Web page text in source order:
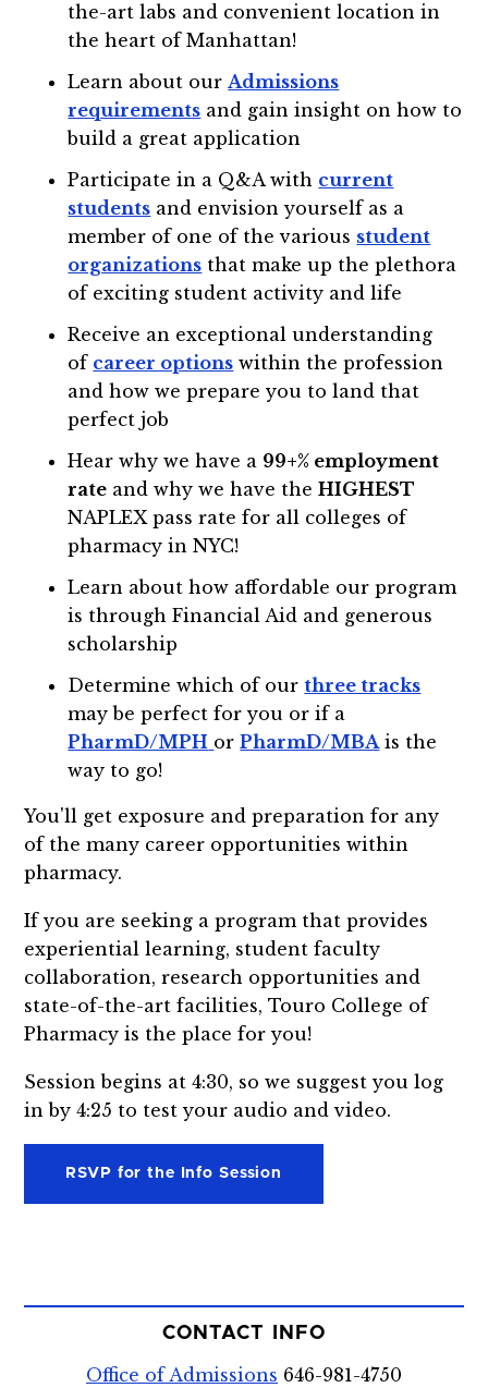
the-art labs and convenient location in
the heart of Manhattan!
Learn about ourAdmissions
requirements and gain insight on how to
build a great application
Participate in a Q&A with current
students and envision yourself as a
member of one of the various student
organizations that make up the plethora
of exciting student activity and life
Receive an exceptional understanding
of career options within the profession
and how we prepare you to land that
perfect job
Hear why we have a 99+% employment
rate and why we have theHIGHEST
NAPLEX pass rate for all colleges of
pharmacy in NYC!
Learn about how affordable our program
is through Financial Aid and generous
scholarship
Determine which of ourthree tracks
may be perfect for you or if a
PharmD/MPH orPharmD/MBAis the
way to go!
You'll get exposure and preparation for any
of the many career opportunities within
pharmacy.
If you are seeking a program that provides
experiential learning, student faculty
collaboration, research opportunities and
state-of-the-art facilities, Touro College of
Pharmacy is the place for you!
Session begins at 4:30, so we suggest you log
in by 4:25 to test your audio and video.
RSVP for the Info Session
CONTACT INFO
Office of Admissions 646-981-4750